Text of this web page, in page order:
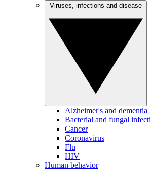
Alzheimer's and dementia
Bacterial and fungal
Cancer
Coronavirus
Flu
HIV
Human behavior